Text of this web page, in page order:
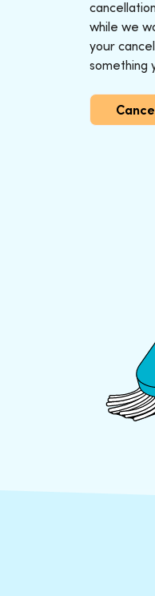
while we
your
something